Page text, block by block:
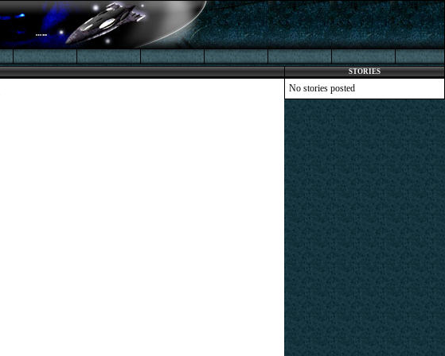
STORIES
No stories posted